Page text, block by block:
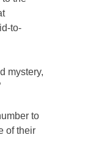
to-
mystery,
to
of their